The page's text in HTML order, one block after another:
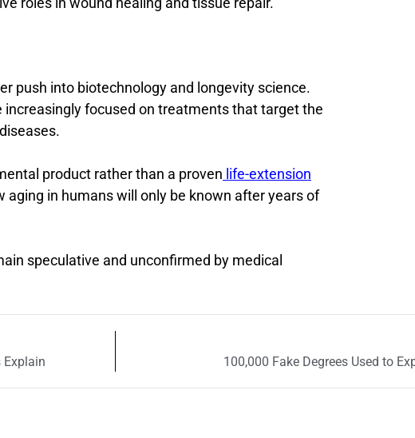
push into biotechnology and longevity science.
focused on treatments that target the
product rather than a proven life-extension
in humans will only be known after years of
speculative and unconfirmed by medical
Explain 100,000 Fake Degrees Used to